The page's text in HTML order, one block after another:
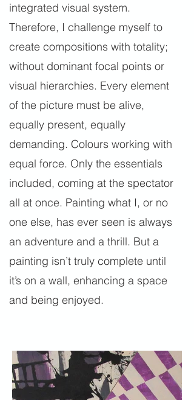
integrated visual system.
Therefore, I challenge myself to
create compositions with totality;
without dominant focal points or
visual hierarchies. Every element
of the picture must be alive,
equally present, equally
demanding. Colours working with
equal force. Only the essentials
included, coming at the spectator
all at once. Painting what I, or no
one else, has ever seen is always
an adventure and a thrill. But a
painting isn’t truly complete until
it’s on a wall, enhancing a space
and being enjoyed.